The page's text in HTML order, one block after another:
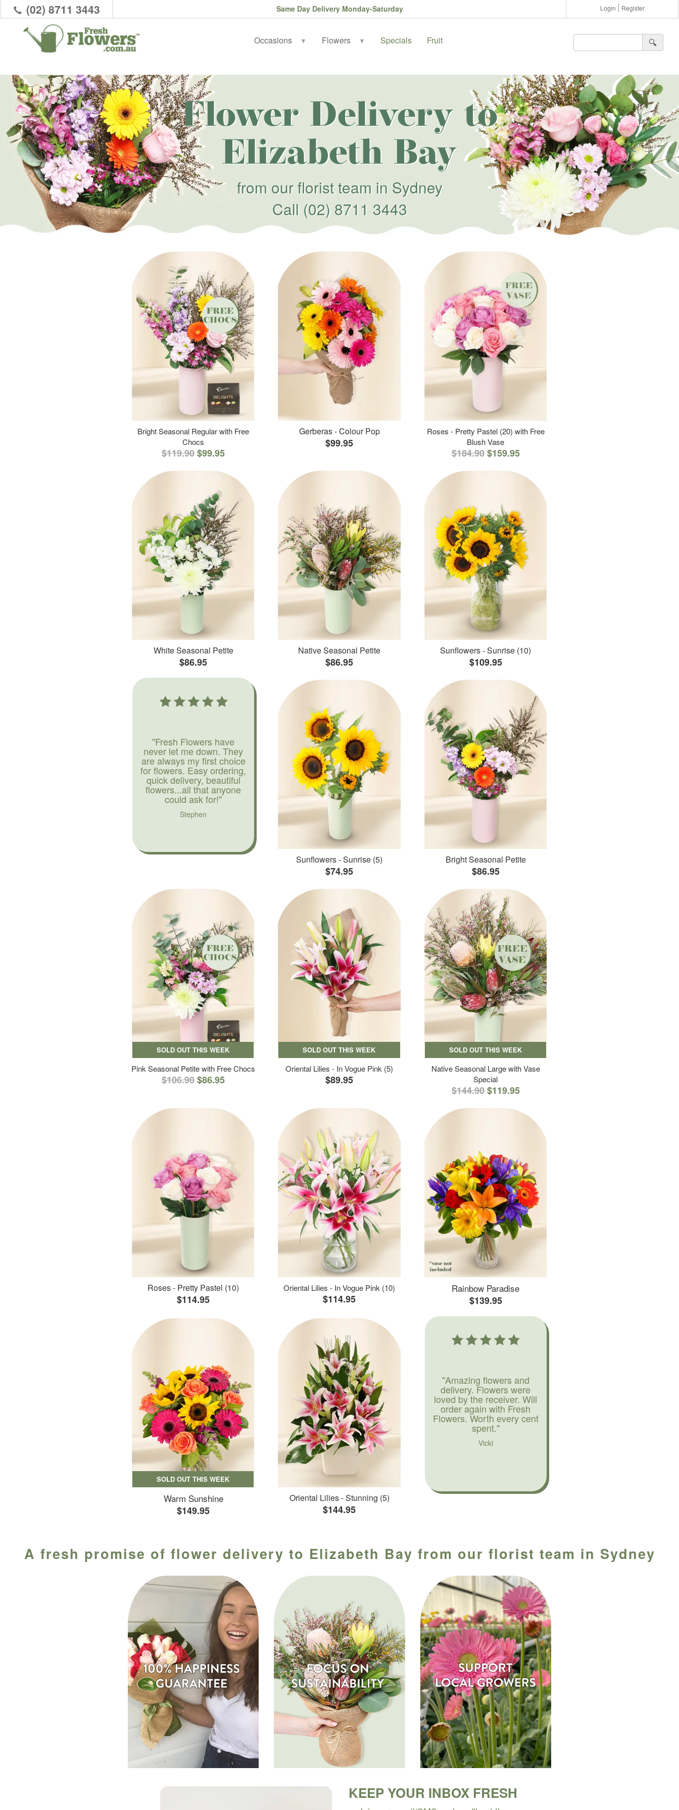
(02) 8711 3443 Same Day Delivery Monday-Saturday Login Register
Occasions ▼ Flowers ▼ Specials Fruit 🔍︎
Flower Delivery to
Elizabeth Bay
from our florist team in Sydney
Call (02) 8711 3443
Bright Seasonal Regular with Free
Chocs
$119.90$99.95
Gerberas - Colour Pop
$99.95
Roses - Pretty Pastel (20) with Free
Blush Vase
$184.90 $159.95
White Seasonal Petite
$86.95
Native Seasonal Petite
$86.95
Sunflowers - Sunrise (10)
$109.95
"Fresh Flowers have
never let me down. They
are always my first choice
for flowers. Easy ordering,
quick delivery, beautiful
flowers...all that anyone
could ask for!"
Stephen
Sunflowers - Sunrise (5)
$74.95
Bright Seasonal Petite
$86.95
SOLD OUT THIS WEEK
Pink Seasonal Petite with Free Chocs
$106.90$86.95
SOLD OUT THIS WEEK
Oriental Lilies - In Vogue Pink (5)
$89.95
SOLD OUT THIS WEEK
Native Seasonal Large with Vase
Special
$144.90 $119.95
Roses - Pretty Pastel (10)
$114.95
Oriental Lilies - In Vogue Pink (10)
$114.95
Rainbow Paradise
$139.95
SOLD OUT THIS WEEK
Warm Sunshine
$149.95
Oriental Lilies - Stunning (5)
$144.95
"Amazing flowers and
delivery. Flowers were
loved by the receiver. Will
order again with Fresh
Flowers. Worth every cent
spent."
Vicki
A fresh promise of flower delivery to Elizabeth Bay from our florist team in Sydney
KEEP YOUR INBOX FRESH